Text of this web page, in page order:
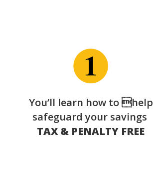
You’ll learn how to help
safeguard your savings
TAX & PENALTY FREE